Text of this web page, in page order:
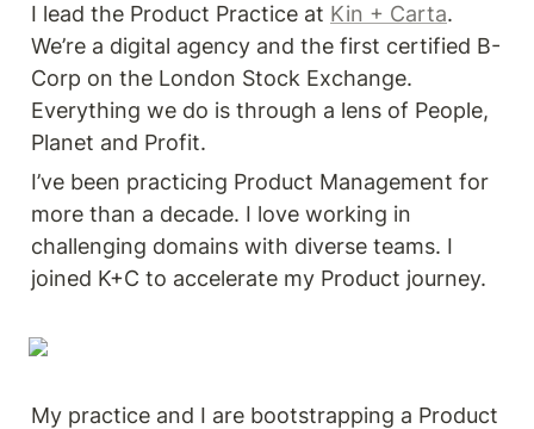
I lead the Product Practice at Kin + Carta.
We’re a digital agency and the first certified B-
Corp on the London Stock Exchange.
Everything we do is through a lens of People,
Planet and Profit.
I’ve been practicing Product Management for
more than a decade. I love working in
challenging domains with diverse teams. I
joined K+C to accelerate my Product journey.
My practice and I are bootstrapping a Product